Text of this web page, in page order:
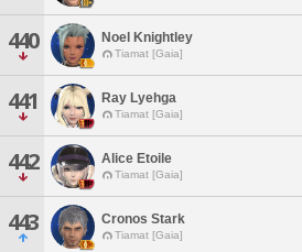
440 Noel Knightley
Tiamat [Gaia]
441 Ray Lyehga
Tiamat [Gaia]
442 Alice Etoile
Tiamat [Gaia]
443 Cronos Stark
Tiamat [Gaia]